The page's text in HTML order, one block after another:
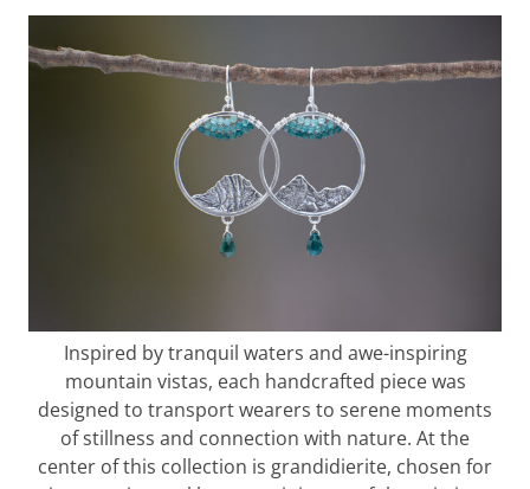
Inspired by tranquil waters and awe-inspiring
mountain vistas, each handcrafted piece was
designed to transport wearers to serene moments
of stillness and connection with nature. At the
center of this collection is grandidierite, chosen for